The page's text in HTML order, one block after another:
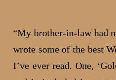
“My brother-in-law had
wrote some of the best
I’ve ever read. One,